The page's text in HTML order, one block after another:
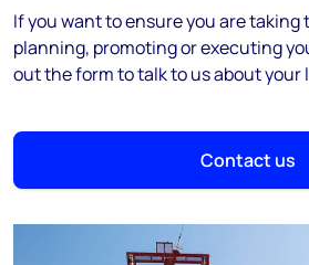
If you want to ensure you are
planning, promoting or executing
out the form to talk to us about your
Contact us